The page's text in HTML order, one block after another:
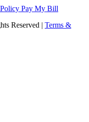
Pay My Bill
Reserved | Terms &